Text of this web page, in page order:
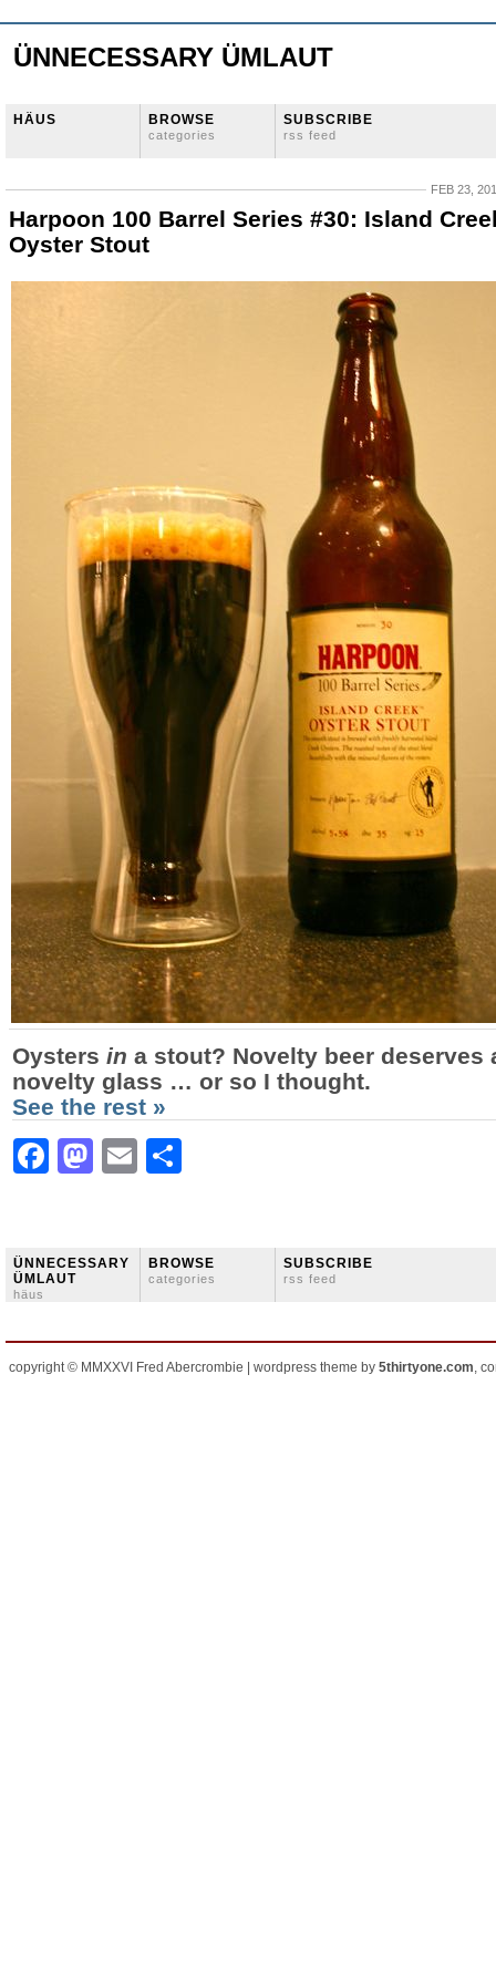
ÜNNECESSARY ÜMLAUT
HÄUS BROWSE
categories
SUBSCRIBE
rss feed
FEB 23,
Harpoon 100 Barrel Series #30: Island
Oyster Stout
Oysters in a stout? Novelty beer deserves
novelty glass … or so I thought.
See the rest »
Facebook
Mastodon
Email
ÜNNECESSARY
ÜMLAUT
häus
BROWSE
categories
SUBSCRIBE
rss feed
copyright © MMXXVI Fred Abercrombie | wordpress theme by 5thirtyone.com,